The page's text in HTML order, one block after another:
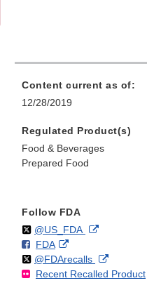
Content current as of:
12/28/2019
Regulated Product(s)
Food & Beverages
Prepared Food
Follow FDA
Follow
@US_FDAon External
Disclaimer
F
o
l
FDAo
n
F
External
Link
Disclaimer
Follow
@FDArecallson
X
External
Link
Recent Recalled Product